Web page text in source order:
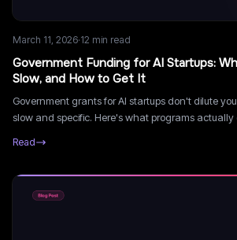
March 11, 2026·12 min read
Government Funding for AI Startups:
Slow, and How to Get It
Government grants for AI startups don't dilute
slow and specific. Here's what programs actually
Read